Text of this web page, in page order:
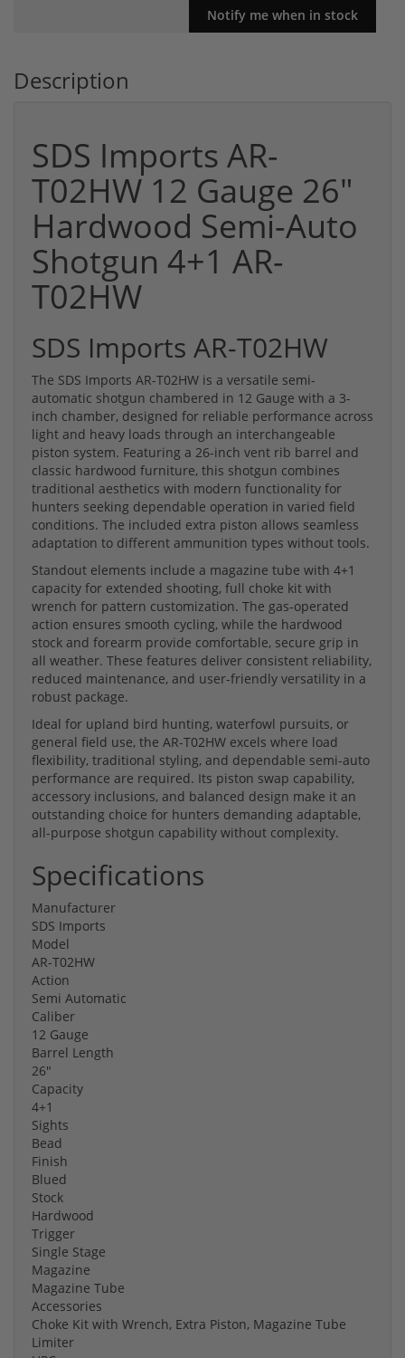
Description
SDS Imports AR-
T02HW 12 Gauge 26"
Hardwood Semi-Auto
Shotgun 4+1 AR-
T02HW
SDS Imports AR-T02HW
The SDS Imports AR-T02HW is a versatile semi-
automatic shotgun chambered in 12 Gauge with a 3-
inch chamber, designed for reliable performance across
light and heavy loads through an interchangeable
piston system. Featuring a 26-inch vent rib barrel and
classic hardwood furniture, this shotgun combines
traditional aesthetics with modern functionality for
hunters seeking dependable operation in varied field
conditions. The included extra piston allows seamless
adaptation to different ammunition types without tools.
Standout elements include a magazine tube with 4+1
capacity for extended shooting, full choke kit with
wrench for pattern customization. The gas-operated
action ensures smooth cycling, while the hardwood
stock and forearm provide comfortable, secure grip in
all weather. These features deliver consistent reliability,
reduced maintenance, and user-friendly versatility in a
robust package.
Ideal for upland bird hunting, waterfowl pursuits, or
general field use, the AR-T02HW excels where load
flexibility, traditional styling, and dependable semi-auto
performance are required. Its piston swap capability,
accessory inclusions, and balanced design make it an
outstanding choice for hunters demanding adaptable,
all-purpose shotgun capability without complexity.
Specifications
Manufacturer
SDS Imports
Model
AR-T02HW
Action
Semi Automatic
Caliber
12 Gauge
Barrel Length
26"
Capacity
4+1
Sights
Bead
Finish
Blued
Stock
Hardwood
Trigger
Single Stage
Magazine
Magazine Tube
Accessories
Choke Kit with Wrench, Extra Piston, Magazine Tube
Limiter